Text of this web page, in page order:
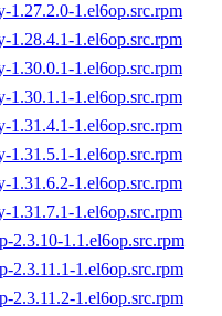
1.27.2.0-1.el6op.src.rpm
1.28.4.1-1.el6op.src.rpm
1.30.0.1-1.el6op.src.rpm
1.30.1.1-1.el6op.src.rpm
1.31.4.1-1.el6op.src.rpm
1.31.5.1-1.el6op.src.rpm
1.31.6.2-1.el6op.src.rpm
1.31.7.1-1.el6op.src.rpm
2.3.10-1.1.el6op.src.rpm
2.3.11.1-1.el6op.src.rpm
2.3.11.2-1.el6op.src.rpm